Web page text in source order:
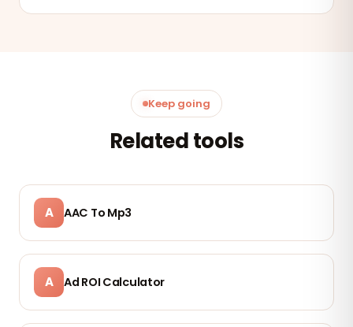
Keep going
Related tools
A AAC To Mp3
A Ad ROI Calculator